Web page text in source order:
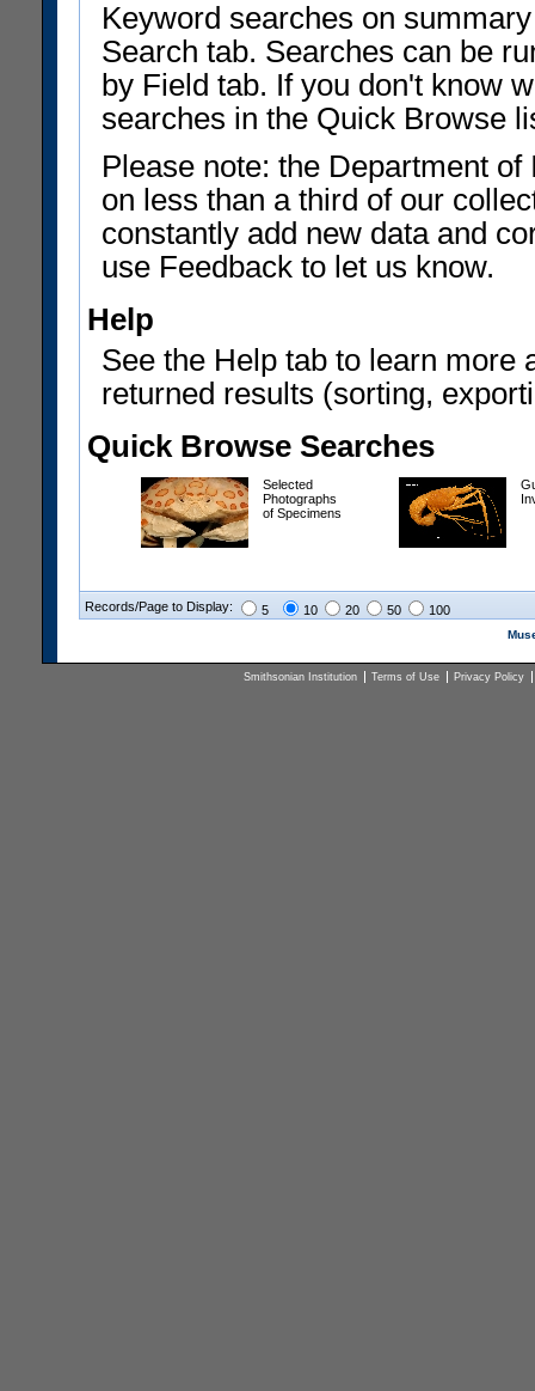
Keyword searches on
Search tab. Searches can be
by Field tab. If you don't know
searches in the Quick Browse
Please note: the Department
on less than a third of our
constantly add new data and
use Feedback to let us know.
Help
See the Help tab to learn more
returned results (sorting,
Quick Browse Searches
Selected
Photographs
of Specimens
Records/Page to Display: 5 10 20 50 100
Smithsonian Institution Terms of Use Privacy Policy